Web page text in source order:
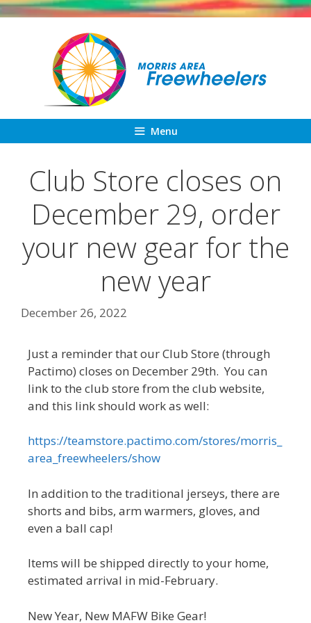
Skip
Menu
Club Store closes on
December 29, order
your new gear for the
new year
December 26, 2022
Just a reminder that our Club Store (through
Pactimo) closes on December 29th. You can
link to the club store from the club website,
and this link should work as well:
https://teamstore.pactimo.com/stores/morris_
area_freewheelers/show
In addition to the traditional jerseys, there are
shorts and bibs, arm warmers, gloves, and
even a ball cap!
Items will be shipped directly to your home,
estimated arrival in mid-February.
New Year, New MAFW Bike Gear!